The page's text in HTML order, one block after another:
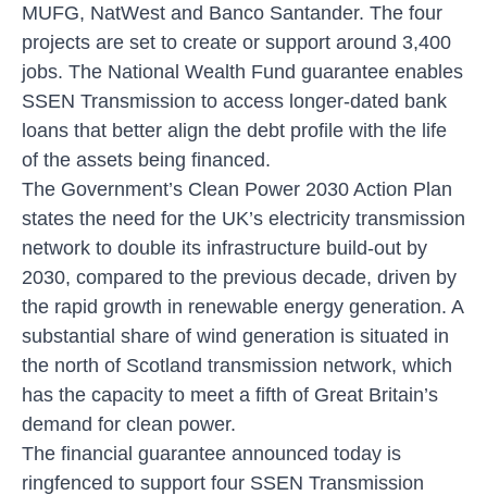
MUFG, NatWest and Banco Santander. The four
projects are set to create or support around 3,400
jobs. The National Wealth Fund guarantee enables
SSEN Transmission to access longer-dated bank
loans that better align the debt profile with the life
of the assets being financed.
The Government’s Clean Power 2030 Action Plan
states the need for the UK’s electricity transmission
network to double its infrastructure build-out by
2030, compared to the previous decade, driven by
the rapid growth in renewable energy generation. A
substantial share of wind generation is situated in
the north of Scotland transmission network, which
has the capacity to meet a fifth of Great Britain’s
demand for clean power.
The financial guarantee announced today is
ringfenced to support four SSEN Transmission